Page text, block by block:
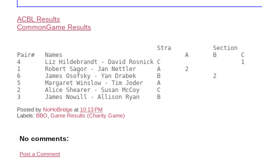
ACBL Results
CommonGame Results
Pair# 	Names                  	 		A     	B     	C     	Score 	%     	MasterPoints
4	Liz Hildebrandt - David Rosnick	C			1	24.00	60.00	1.20 Black (SC)
1	Robert Sagor - Jan Nettler	A	2			22.50	56.25	0.84 Black (SA)
6	James Osofsky - Yan Drabek	B		2		21.50	53.75	0.45 Black (SB)
5	Margaret Winslow - Tim Joder	A				20.50	51.25
2	Alice Shearer - Susan McCoy	C				16.00	40.00
Posted by NoHoBridge at 10:13 PM
Labels: BBO ,Game Results (Charity Game)
No comments:
Post a Comment